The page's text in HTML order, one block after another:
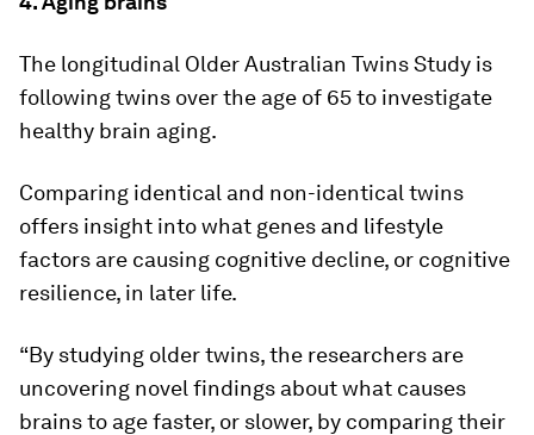
The longitudinal Older Australian Twins Study is
following twins over the age of 65 to investigate
healthy brain aging.
Comparing identical and non-identical twins
offers insight into what genes and lifestyle
factors are causing cognitive decline, or cognitive
resilience, in later life.
“By studying older twins, the researchers are
uncovering novel findings about what causes
brains to age faster, or slower, by comparing their